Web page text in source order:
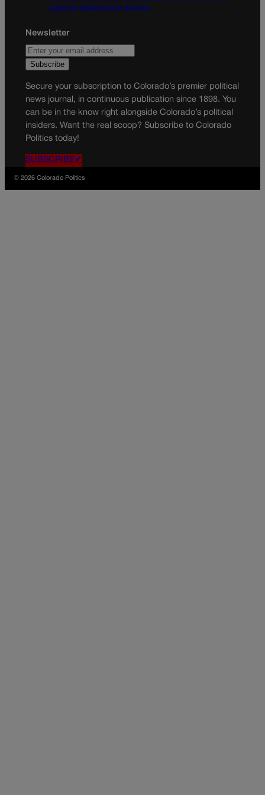
judge for statements in decision
Newsletter
Secure your subscription to Colorado’s premier political
news journal, in continuous publication since 1898. You
can be in the know right alongside Colorado’s political
insiders. Want the real scoop? Subscribe to Colorado
Politics today!
SUBSCRIBE✔
© 2026 Colorado Politics